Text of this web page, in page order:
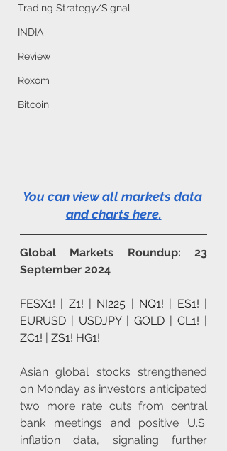
Trading Strategy/Signal
INDIA
Review
Roxom
Bitcoin
You can view all markets data
and charts here.
Global Markets Roundup: 23
September 2024
FESX1! | Z1! | NI225 | NQ1! | ES1!
EURUSD | USDJPY | GOLD | CL1!
ZC1! | ZS1! HG1!
Asian global stocks strengthened
on Monday as investors anticipated
two more rate cuts from central
bank meetings and positive U.S.
inflation data, signaling further